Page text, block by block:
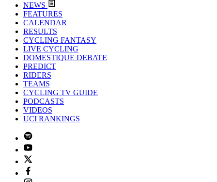
NEWS
FEATURES
CALENDAR
RESULTS
CYCLING FANTASY
LIVE CYCLING
DOMESTIQUE DEBATE
PREDICT
RIDERS
TEAMS
CYCLING TV GUIDE
PODCASTS
VIDEOS
UCI RANKINGS